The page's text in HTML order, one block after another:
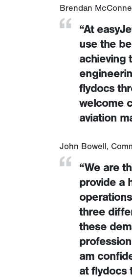
Brendan
“At
use the
achieving
flydocs
welcome
aviation
John Bowell,
“We are
provide a
three
these
am
at flydocs